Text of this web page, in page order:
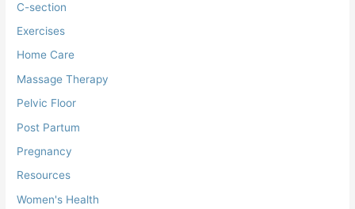
C-section
Exercises
Home Care
Massage Therapy
Pelvic Floor
Post Partum
Pregnancy
Resources
Women's Health